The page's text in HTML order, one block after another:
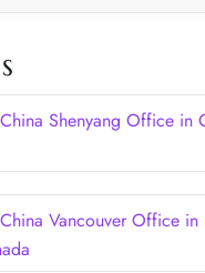
Shenyang Office in
Vancouver Office in